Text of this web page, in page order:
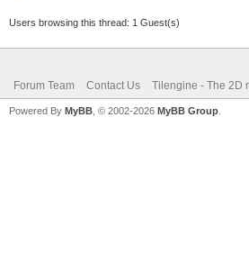
Users browsing this thread: 1 Guest(s)
Forum Team Contact Us Tilengine - The 2D
Powered By MyBB , © 2002-2026 MyBB Group